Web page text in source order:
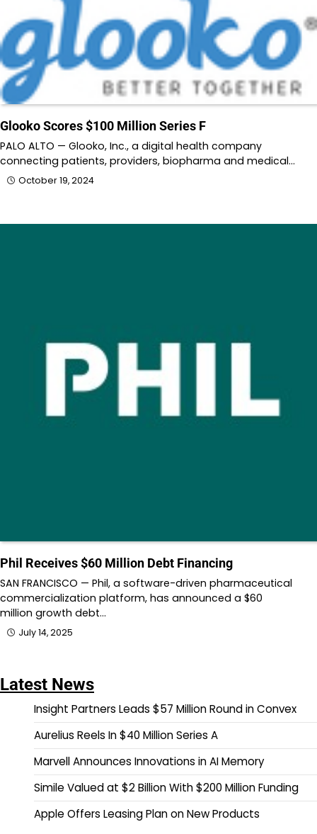
Glooko Scores $100 Million Series F
PALO ALTO — Glooko, Inc., a digital health company
connecting patients, providers, biopharma and medical…
October 19, 2024
Phil Receives $60 Million Debt Financing
SAN FRANCISCO — Phil, a software-driven pharmaceutical
commercialization platform, has announced a $60
million growth debt…
July 14, 2025
Latest News
Insight Partners Leads $57 Million Round in Convex
Aurelius Reels In $40 Million Series A
Marvell Announces Innovations in AI Memory
Simile Valued at $2 Billion With $200 Million Funding
Apple Offers Leasing Plan on New Products